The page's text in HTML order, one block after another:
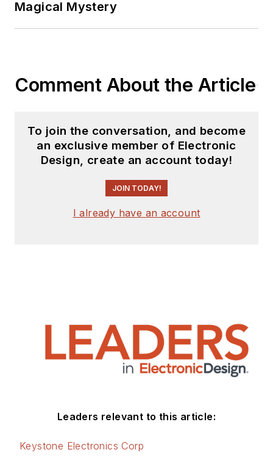
Magical Mystery
Comment About the Article
To join the conversation, and become
an exclusive member of Electronic
Design, create an account today!
JOIN TODAY!
I already have an account
Leaders relevant to this article:
Keystone Electronics Corp